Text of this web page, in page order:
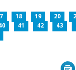
18 19 20
41 42 43